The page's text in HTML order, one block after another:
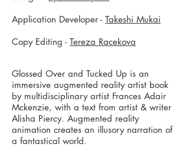
Application Developer - Takeshi Mukai
Copy Editing - Tereza Racekova
Glossed Over and Tucked Up is an
immersive augmented reality artist book
by multidisciplinary artist Frances Adair
Mckenzie, with a text from artist & writer
Alisha Piercy. Augmented reality
animation creates an illusory narration of
a fantastical world.